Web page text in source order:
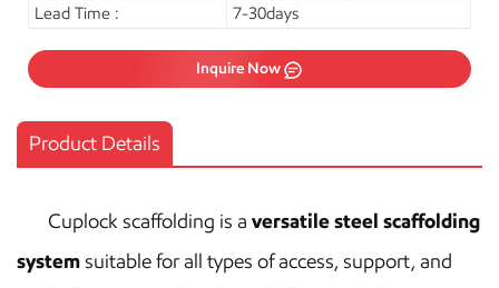
Lead Time :
7-30days
Inquire Now
Product Details
Cuplock scaffolding is a versatile steel scaffolding
systemsuitable for all types of access, support, and